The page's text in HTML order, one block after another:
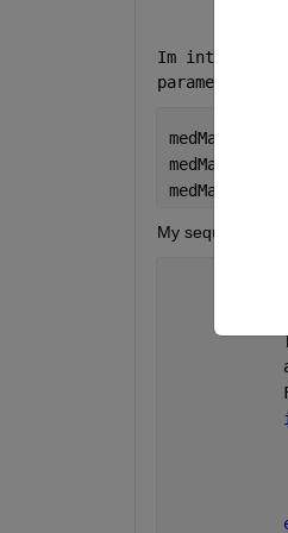
Im
parameters
My sequencial